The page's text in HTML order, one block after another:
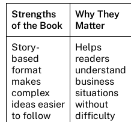
Strengths
of the Book
Why They
Matter
Story-
based
format
makes
complex
ideas easier
to follow
Helps
readers
understand
business
situations
without
difficulty